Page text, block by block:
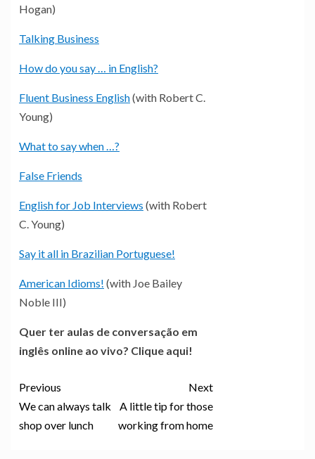
Hogan)
Talking Business
How do you say … in English?
Fluent Business English(with Robert C.
Young)
What to say when …?
False Friends
English for Job Interviews (with Robert
C. Young)
Say it all in Brazilian Portuguese!
American Idioms! (with Joe Bailey
Noble III)
Quer ter aulas de conversação em
inglês online ao vivo? Clique aqui!
Previous
We can always talk
shop over lunch
Next
A little tip for those
working from home